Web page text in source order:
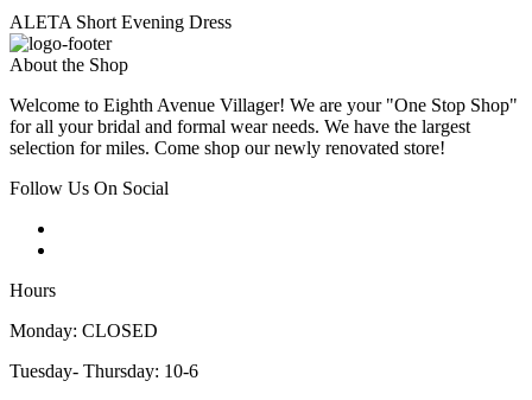
ALETA Short Evening Dress
About the Shop
Welcome to Eighth Avenue Villager! We are your "One Stop Shop"
for all your bridal and formal wear needs. We have the largest
selection for miles. Come shop our newly renovated store!
Follow Us On Social
Hours
Monday: CLOSED
Tuesday- Thursday: 10-6